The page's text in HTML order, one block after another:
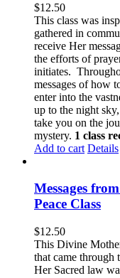
$12.50
This class was
gathered in
receive Her
the efforts of
initiates.
messages of how
enter into the
up to the night
take you on the
mystery. 1 class
Add to cart Details
Messages
Peace Class
$12.50
This Divine
that came through
Her Sacred law